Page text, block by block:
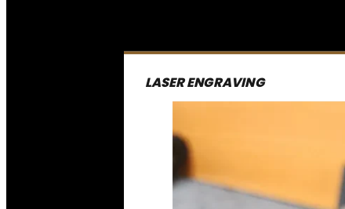
LASER ENGRAVING